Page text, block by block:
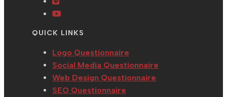
tab
new
a
in
tab
Opens
new
tab
QUICK LINKS
Logo Questionnaire
Social Media Questionnaire
Web Design Questionnaire
SEO Questionnaire